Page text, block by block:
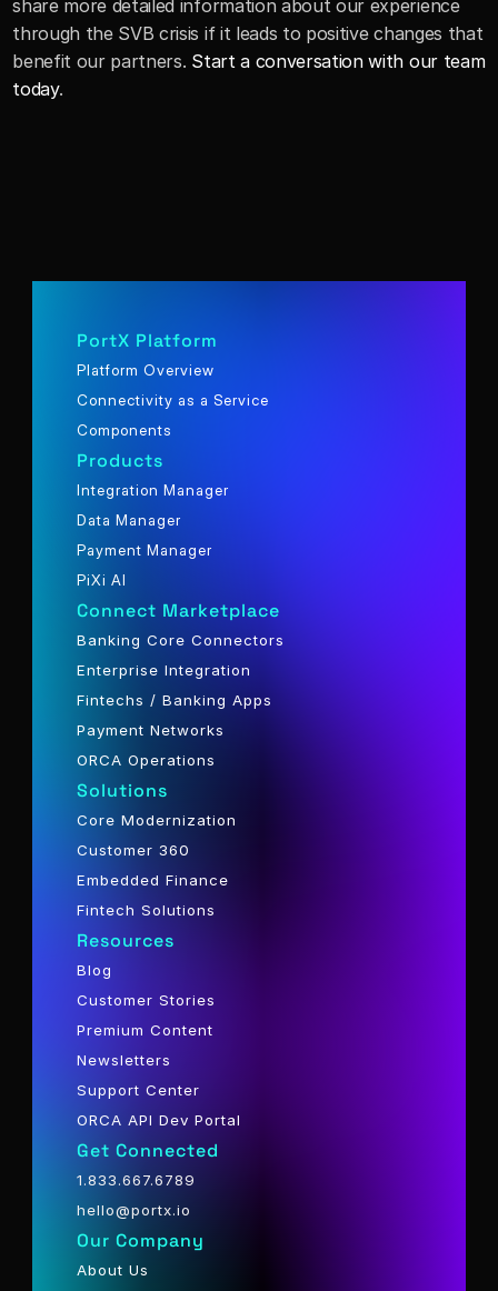
share more detailed information about our experience
through the SVB crisis if it leads to positive changes that
benefit our partners. Start a conversation with our team
today.
PortX Platform
Platform Overview
Connectivity as a Service
Components
Products
Integration Manager
Data Manager
Payment Manager
PiXi AI
Connect Marketplace
Banking Core Connectors
Enterprise Integration
Fintechs / Banking Apps
Payment Networks
ORCA Operations
Solutions
Core Modernization
Customer 360
Embedded Finance
Fintech Solutions
Resources
Blog
Customer Stories
Premium Content
Newsletters
Support Center
ORCA API Dev Portal
Get Connected
1.833.667.6789
hello@portx.io
Our Company
About Us